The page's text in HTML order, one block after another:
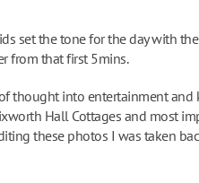
set the tone for the day with
from that first 5mins.
thought into entertainment and
Hall Cottages and most
these photos I was taken